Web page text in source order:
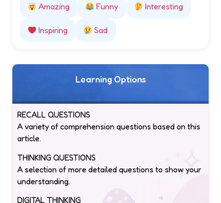
Amazing Funny Interesting
Inspiring Sad
Learning Options
RECALL QUESTIONS
A variety of comprehension questions based on this
article.
THINKING QUESTIONS
A selection of more detailed questions to show your
understanding.
DIGITAL THINKING